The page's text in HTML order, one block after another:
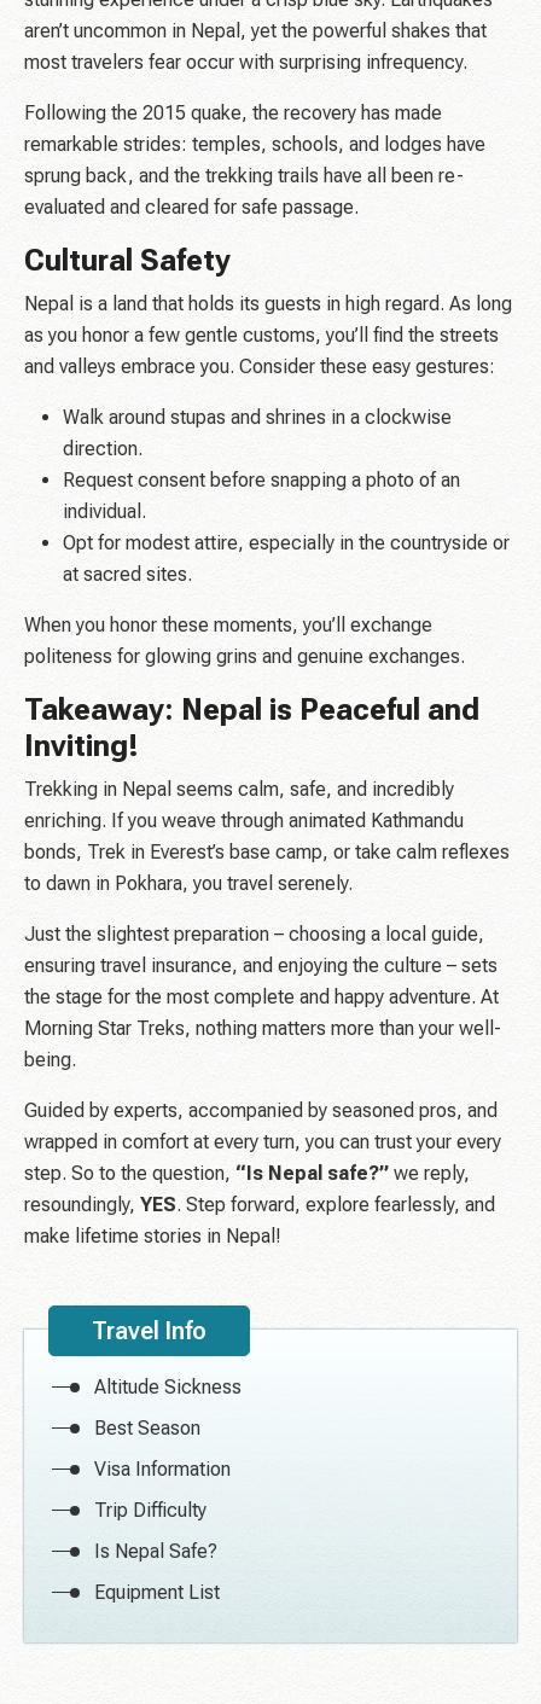
aren’t uncommon in Nepal, yet the powerful shakes that
most travelers fear occur with surprising infrequency.
Following the 2015 quake, the recovery has made
remarkable strides: temples, schools, and lodges have
sprung back, and the trekking trails have all been re-
evaluated and cleared for safe passage.
Cultural Safety
Nepal is a land that holds its guests in high regard. As long
as you honor a few gentle customs, you’ll find the streets
and valleys embrace you. Consider these easy gestures:
Walk around stupas and shrines in a clockwise
direction.
Request consent before snapping a photo of an
individual.
Opt for modest attire, especially in the countryside or
at sacred sites.
When you honor these moments, you’ll exchange
politeness for glowing grins and genuine exchanges.
Takeaway: Nepal is Peaceful and
Inviting!
Trekking in Nepal seems calm, safe, and incredibly
enriching. If you weave through animated Kathmandu
bonds, Trek in Everest’s base camp, or take calm reflexes
to dawn in Pokhara, you travel serenely.
Just the slightest preparation – choosing a local guide,
ensuring travel insurance, and enjoying the culture – sets
the stage for the most complete and happy adventure. At
Morning Star Treks, nothing matters more than your well-
being.
Guided by experts, accompanied by seasoned pros, and
wrapped in comfort at every turn, you can trust your every
step. So to the question, “Is Nepal safe?” we reply,
resoundingly, YES. Step forward, explore fearlessly, and
make lifetime stories in Nepal!
Travel Info
Altitude Sickness
Best Season
Visa Information
Trip Difficulty
Is Nepal Safe?
Equipment List